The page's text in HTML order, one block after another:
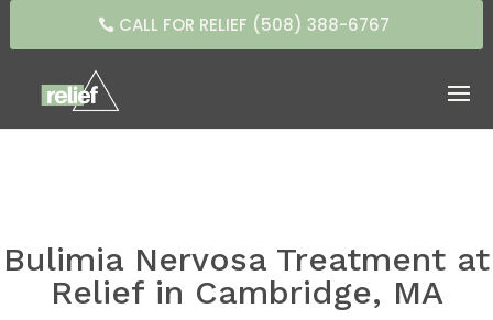
CALL FOR RELIEF (508) 388-6767
Bulimia Nervosa Treatment at
Relief in Cambridge, MA